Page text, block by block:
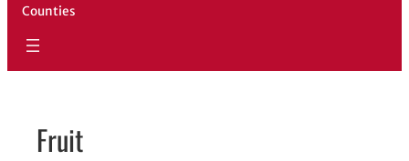
Counties
Fruit